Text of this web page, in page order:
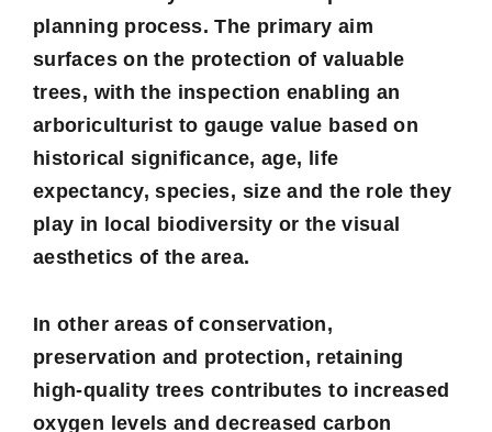
planning process. The primary aim
surfaces on the protection of valuable
trees, with the inspection enabling an
arboriculturist to gauge value based on
historical significance, age, life
expectancy, species, size and the role they
play in local biodiversity or the visual
aesthetics of the area.
In other areas of conservation,
preservation and protection, retaining
high-quality trees contributes to increased
oxygen levels and decreased carbon